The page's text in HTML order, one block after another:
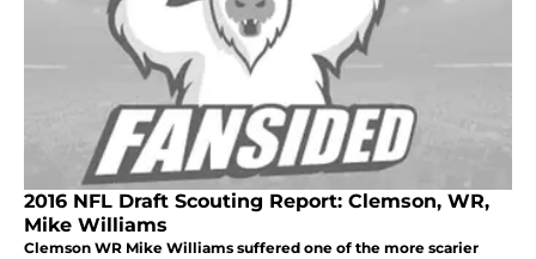
2016 NFL Draft Scouting Report: Clemson, WR,
Mike Williams
Clemson WR Mike Williams suffered one of the more scarier